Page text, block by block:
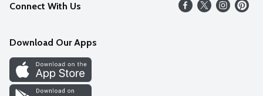
Careers
Discover
Find a Store
FAQs
Connect With Us
Download Our Apps